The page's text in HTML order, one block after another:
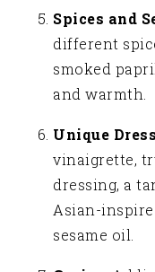
Spices and
different
smoked
and warmth.
Unique
vinaigrette,
dressing, a
Asian-
sesame oil.